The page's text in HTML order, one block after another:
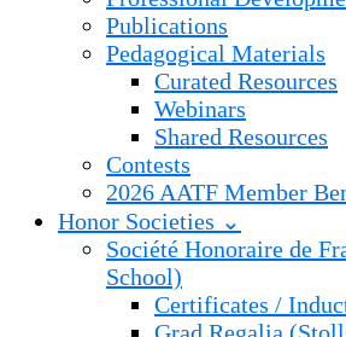
Publications
Pedagogical Materials
Curated Resources
Webinars
Shared Resources
Contests
2026 AATF Member
Honor Societies ⌄
Société Honoraire de
School)
Certificates /